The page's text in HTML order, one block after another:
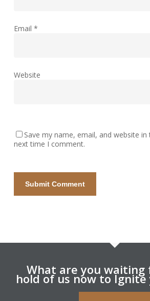
Email *
Website
Save my name, email, and website
next time I comment.
What are you waiting
hold of us now to Ignite